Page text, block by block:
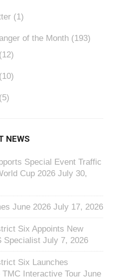
(1)
of the Month (193)
(12)
(10)
(5)
NEWS
Special Event Traffic
Cup 2026 July 30,
June 2026 July 17, 2026
Six Appoints New
Specialist July 7, 2026
Six Launches
TMC Interactive Tour June